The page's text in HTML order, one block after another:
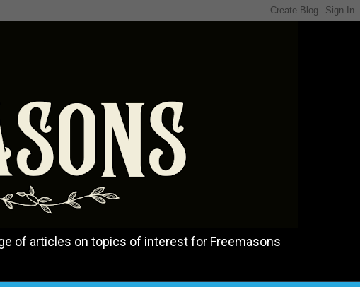
of articles on topics of interest for Freemasons